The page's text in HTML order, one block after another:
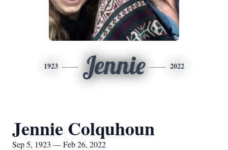
1923 Jennie 2022
Jennie Colquhoun
Sep 5, 1923 — Feb 26, 2022